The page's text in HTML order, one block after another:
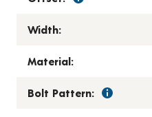
Width:
Material:
Bolt Pattern: